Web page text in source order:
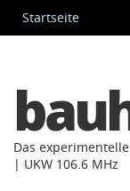
Startseite
Das
| UKW 106.6 MHz